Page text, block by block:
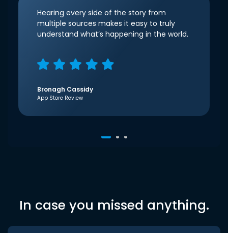
Hearing every side of the story from
multiple sources makes it easy to truly
understand what’s happening in the world.
Bronagh Cassidy
App Store Review
In case you missed anything.